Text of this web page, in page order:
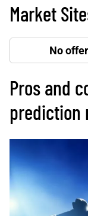
Market
No
Pros and
prediction